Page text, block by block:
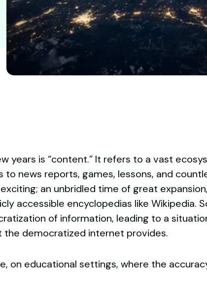
years is “content.” It refers to a vast
news reports, games, lessons, and
an unbridled time of great
accessible encyclopedias like Wikipedia.
of information, leading to a
the democratized internet provides.
on educational settings, where the